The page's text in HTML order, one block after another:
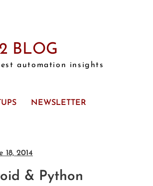
BLOG
automation insights
NEWSLETTER
18, 2014
& Python